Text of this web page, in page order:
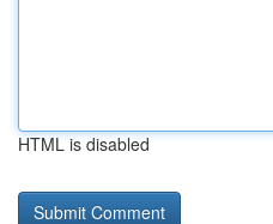
HTML is disabled